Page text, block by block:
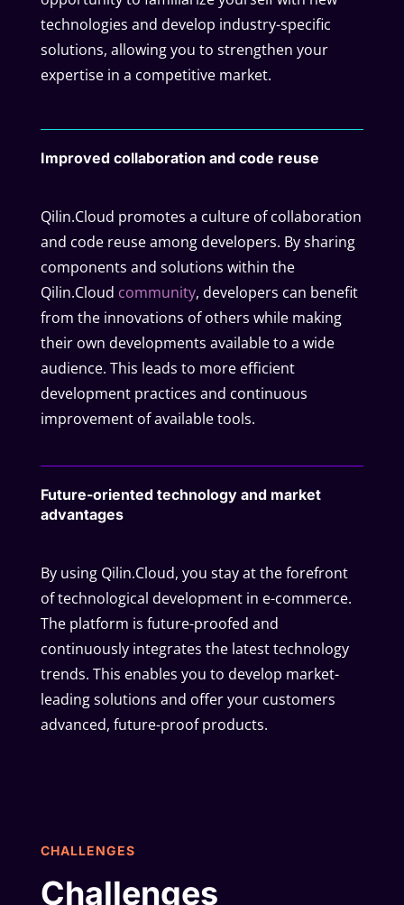
technologies and develop industry-specific
solutions, allowing you to strengthen your
expertise in a competitive market.
Improved collaboration and code reuse
Qilin.Cloud promotes a culture of collaboration
and code reuse among developers. By sharing
components and solutions within the
Qilin.Cloud community, developers can benefit
from the innovations of others while making
their own developments available to a wide
audience. This leads to more efficient
development practices and continuous
improvement of available tools.
Future-oriented technology and market
advantages
By using Qilin.Cloud, you stay at the forefront
of technological development in e-commerce.
The platform is future-proofed and
continuously integrates the latest technology
trends. This enables you to develop market-
leading solutions and offer your customers
advanced, future-proof products.
CHALLENGES
Challenges